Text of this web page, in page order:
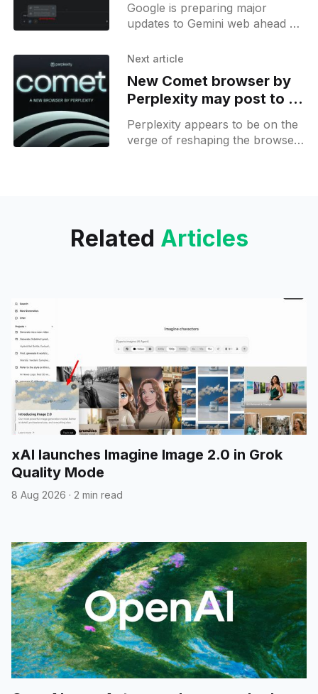
Google is preparing major
updates to Gemini web ahead of
with several new features
discoveries and
Next article
New Comet browser by
Perplexity may post to X
and browse internet for
you
Perplexity appears to be on the
verge of reshaping the browser
Related Articles
xAI launches Imagine Image 2.0 in Grok
Quality Mode
8 Aug 2026 · 2 min read